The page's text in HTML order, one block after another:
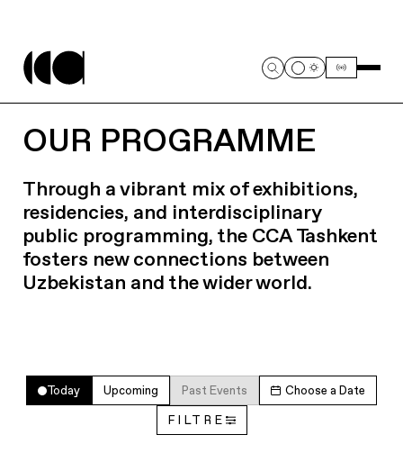
OUR PROGRAMME
Through a vibrant mix of exhibitions,
residencies, and interdisciplinary
public programming, the CCA Tashkent
fosters new connections between
Uzbekistan and the wider world.
Today Upcoming Past Events Choose a Date
FILTRE